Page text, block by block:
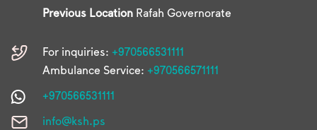
Previous Location Rafah Governorate
For inquiries: +970566531111
Ambulance Service: +970566571111
+970566531111
info@ksh.ps